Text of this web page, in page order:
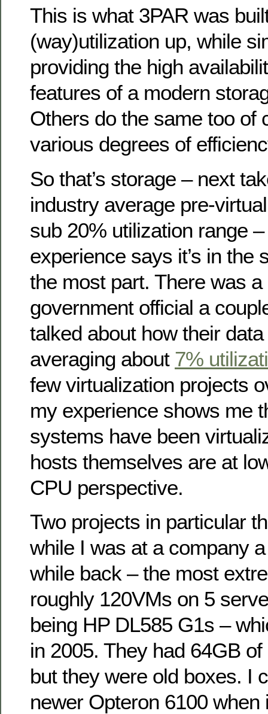
This is what 3PAR was
(way)utilization up, while
providing the high
features of a modern
Others do the same too of
various degrees of
So that’s storage – next
industry average pre-
sub 20% utilization range
experience says it’s in the
the most part. There was
government official a
talked about how their
averaging about 7%
few virtualization projects
my experience shows me
systems have been
hosts themselves are at
CPU perspective.
Two projects in particular
while I was at a company
while back – the most
roughly 120VMs on 5
being HP DL585 G1s –
in 2005. They had 64GB
but they were old boxes. I
newer Opteron 6100 when